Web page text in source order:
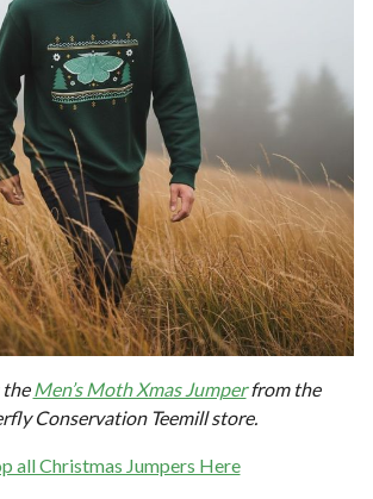
theMen’s Moth Xmas Jumperfrom the
Conservation Teemill store.
all Christmas Jumpers Here